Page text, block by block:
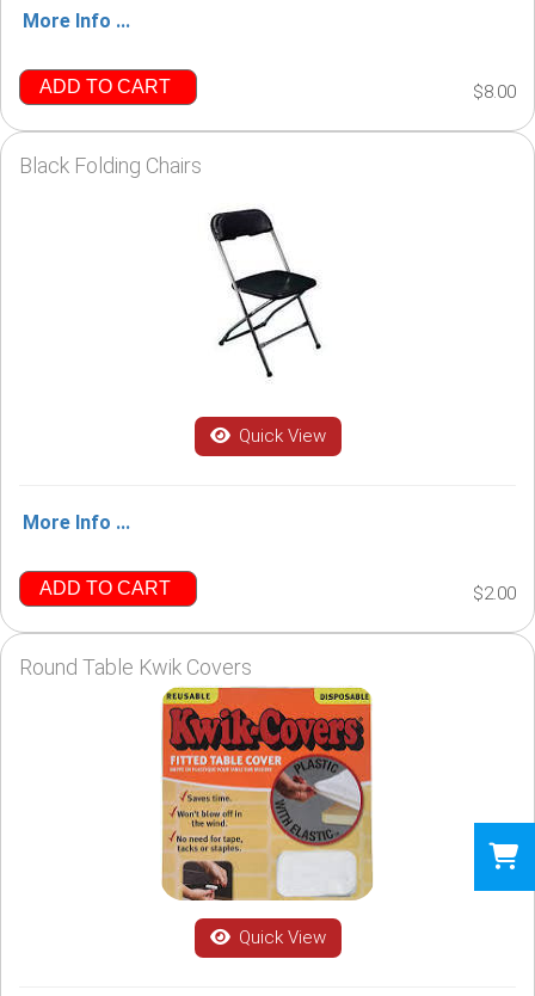
More Info ...
ADD TO CART $8.00
Black Folding Chairs
Quick View
More Info ...
ADD TO CART $2.00
Round Table Kwik Covers
Quick View